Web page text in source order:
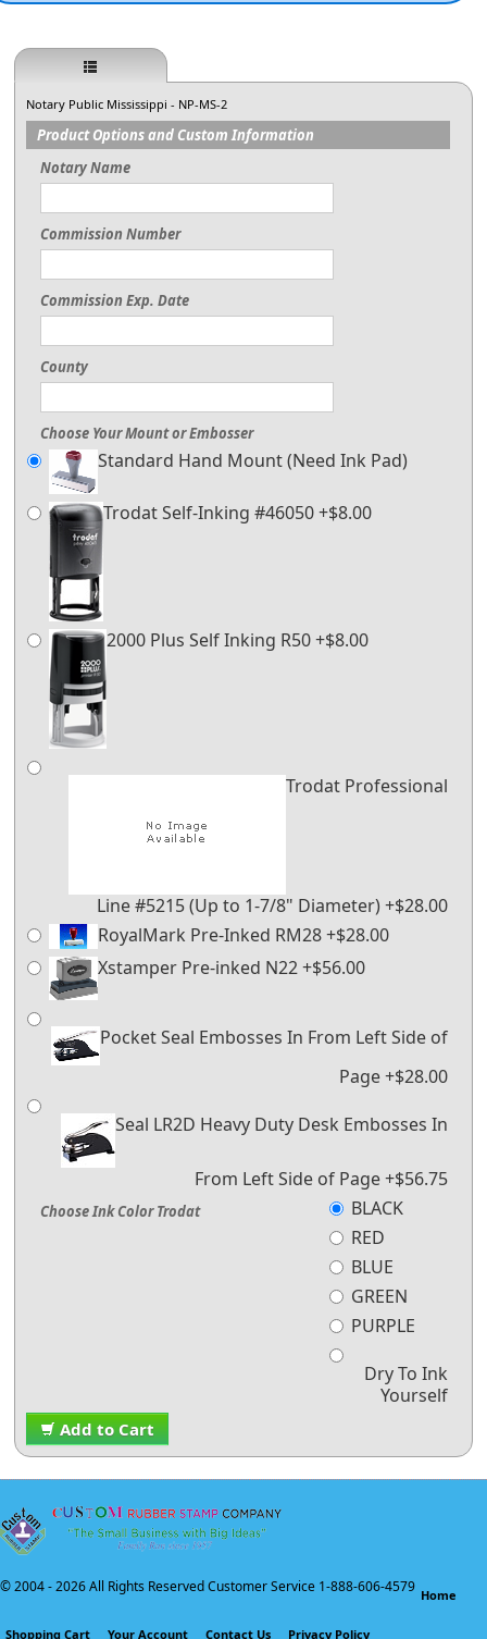
Notary Public Mississippi - NP-MS-2
Product Options and Custom Information
Notary Name
Commission Number
Commission Exp. Date
County
Choose Your Mount or Embosser
Standard Hand Mount (Need Ink Pad)
Trodat Self-Inking #46050 +$8.00
2000 Plus Self Inking R50 +$8.00
Trodat Professional
Line #5215 (Up to 1-7/8" Diameter) +$28.00
RoyalMark Pre-Inked RM28 +$28.00
Xstamper Pre-inked N22 +$56.00
Pocket Seal Embosses In From Left Side of
Page +$28.00
Seal LR2D Heavy Duty Desk Embosses In
From Left Side of Page +$56.75
Choose Ink Color Trodat
BLACK
RED
BLUE
GREEN
PURPLE
Dry To Ink
Yourself
Add to Cart
© 2004 -2026 All Rights Reserved Customer Service 1-888-606-4579 Home
Shopping Cart Your Account Contact Us Privacy Policy